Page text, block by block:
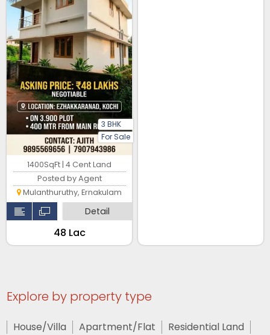
3 BHK
For Sale
1400SqFt | 4 Cent Land
Posted by Agent
Mulanthuruthy, Ernakulam
Detail
₹48 Lac
Explore by property type
House/Villa Apartment/Flat
Residential Land